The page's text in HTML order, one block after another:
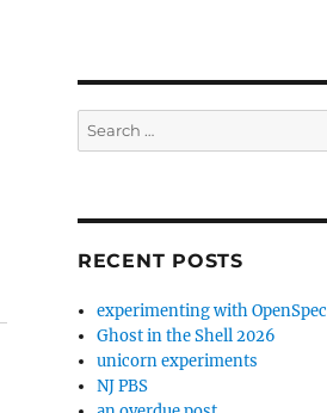
Search
for:
RECENT POSTS
experimenting with OpenSpec
Ghost in the Shell 2026
unicorn experiments
NJ PBS